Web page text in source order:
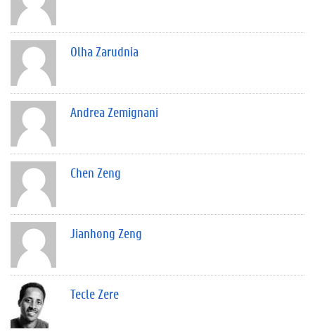
Olha Zarudnia
Andrea Zemignani
Chen Zeng
Jianhong Zeng
Tecle Zere